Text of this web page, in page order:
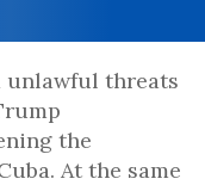
unlawful threats
the
At the same